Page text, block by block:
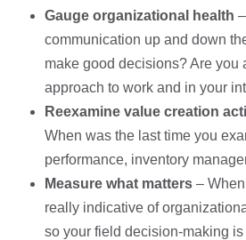
Gauge organizational health
communication up and down
make good decisions? Are
approach to work and in your
Reexamine value creation
When was the last time you
performance, inventory
Measure what matters –
really indicative of
so your field decision-making